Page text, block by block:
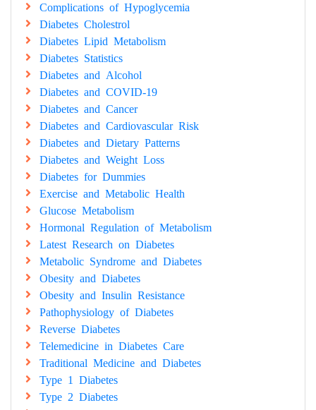
Complications of Hypoglycemia
Diabetes Cholestrol
Diabetes Lipid Metabolism
Diabetes Statistics
Diabetes and Alcohol
Diabetes and COVID-19
Diabetes and Cancer
Diabetes and Cardiovascular Risk
Diabetes and Dietary Patterns
Diabetes and Weight Loss
Diabetes for Dummies
Exercise and Metabolic Health
Glucose Metabolism
Hormonal Regulation of Metabolism
Latest Research on Diabetes
Metabolic Syndrome and Diabetes
Obesity and Diabetes
Obesity and Insulin Resistance
Pathophysiology of Diabetes
Reverse Diabetes
Telemedicine in Diabetes Care
Traditional Medicine and Diabetes
Type 1 Diabetes
Type 2 Diabetes